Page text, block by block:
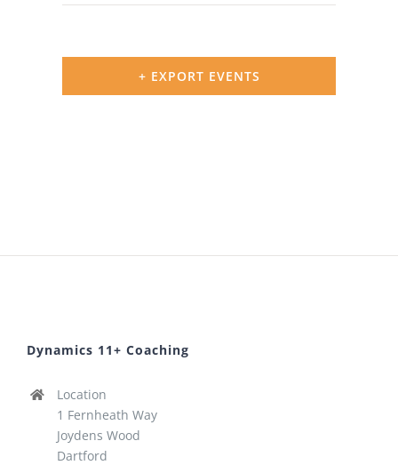
+ EXPORT EVENTS
Dynamics 11+ Coaching
Location
1 Fernheath Way
Joydens Wood
Dartford